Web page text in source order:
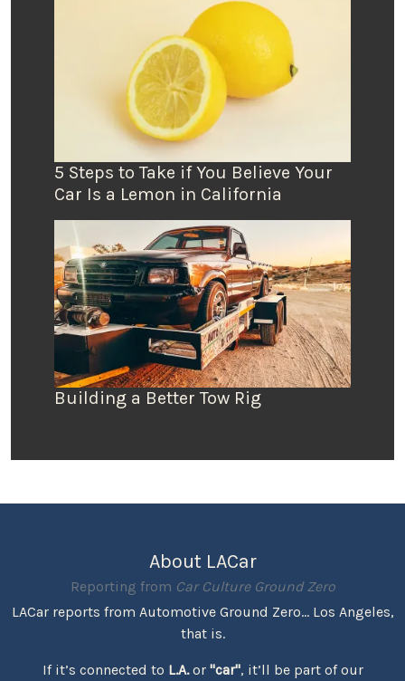
5 Steps to Take if You Believe Your
Car Is a Lemon in California
Building a Better Tow Rig
About LACar
Reporting from Car Culture Ground Zero
LACar reports from Automotive Ground Zero... Los Angeles,
that is.
If it’s connected to L.A.or "car", it’ll be part of our